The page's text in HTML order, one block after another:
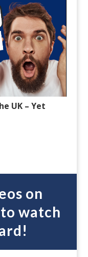
UK– Yet
on
watch